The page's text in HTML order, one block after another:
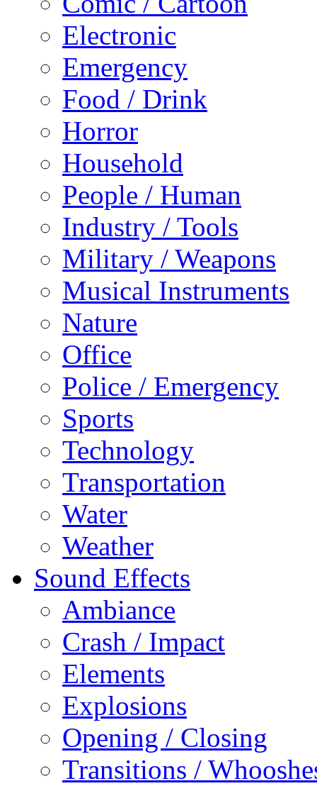
Electronic
Emergency
Food / Drink
Horror
Household
People / Human
Industry / Tools
Military / Weapons
Musical Instruments
Nature
Office
Police / Emergency
Sports
Technology
Transportation
Water
Weather
Sound Effects
Ambiance
Crash / Impact
Elements
Explosions
Opening / Closing
Transitions /